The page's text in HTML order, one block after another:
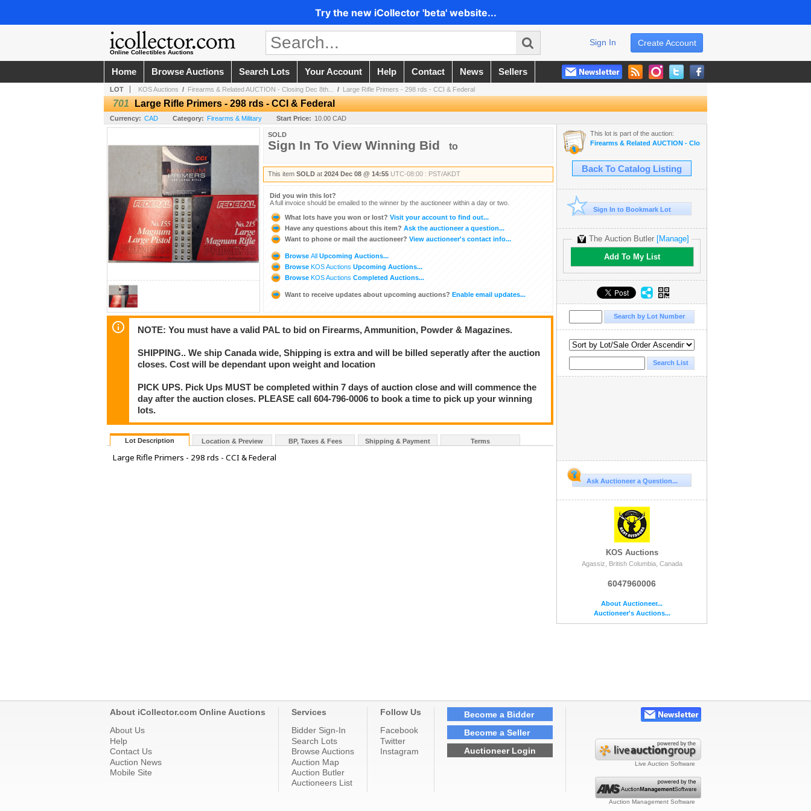
Try the new iCollector 'beta' website...
Online Collectibles Auctions
Create Account
Sign In
Home Browse Auctions Search Lots Your Account Help Contact News Sellers
LOT KOS Auctions / Firearms & Related AUCTION - Closing Dec 8th... / Large Rifle Primers - 298 rds - CCI & Federal
701 Large Rifle Primers - 298 rds - CCI & Federal
Currency: CAD Category: Firearms & Military Start Price: 10.00 CAD
SOLD
Sign In To View Winning Bid to
This item SOLD at 2024 Dec 08 @ 14:55 UTC-08:00 : PST/AKDT
Did you win this lot?
A full invoice should be emailed to the winner by the auctioneer within a day or two.
What lots have you won or lost? Visit your account to find out...
Have any questions about this item? Ask the auctioneer a question...
Want to phone or mail the auctioneer? View auctioneer's contact info...
Browse All Upcoming Auctions...
Browse KOS Auctions Upcoming Auctions...
Browse KOS Auctions Completed Auctions...
Want to receive updates about upcoming auctions? Enable email updates...
NOTE: You must have a valid PAL to bid on Firearms, Ammunition, Powder & Magazines.
SHIPPING.. We ship Canada wide, Shipping is extra and will be billed seperatly after the auction
closes. Cost will be dependant upon weight and location
PICK UPS. Pick Ups MUST be completed within 7 days of auction close and will commence the
day after the auction closes. PLEASE call 604-796-0006 to book a time to pick up your winning
lots.
Lot Description Location & Preview BP, Taxes & Fees Shipping & Payment Terms
Large Rifle Primers - 298 rds - CCI & Federal
This lot is part of the auction:
Firearms & Related AUCTION - Closing Dec 8th 2024
Back To Catalog Listing
Sign In to Bookmark Lot
The Auction Butler [Manage]
Add To My List
Ask Auctioneer a Question...
KOS Auctions
Agassiz, British Columbia, Canada
6047960006
About Auctioneer...
Auctioneer's Auctions...
About iCollector.com Online Auctions
About Us
Help
Contact Us
Auction News
Mobile Site
Services
Bidder Sign-In
Search Lots
Browse Auctions
Auction Map
Auction Butler
Auctioneers List
Follow Us
Facebook
Twitter
Instagram
Become a Bidder
Become a Seller
Auctioneer Login
Live Auction Software
Auction Management Software